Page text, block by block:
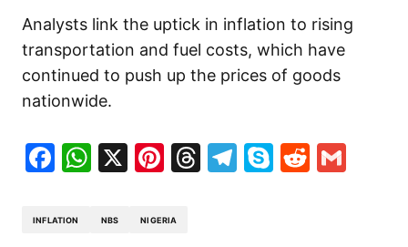
Analysts link the uptick in inflation to rising
transportation and fuel costs, which have
continued to push up the prices of goods
nationwide.
Facebook
WhatsApp
X Pinterest
Threads
Telegram
SkypeReddit
INFLATION NBS NIGERIA